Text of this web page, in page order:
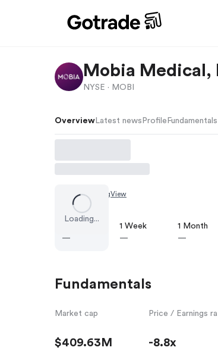
Mobia Medical,
NYSE · MOBI
Overview Latest news Profile Fundamentals
Loading...
Chart by TradingView
—
1 Week
—
1 Month
—
Fundamentals
Market cap
$409.63M
Price / Earnings
-8.8x